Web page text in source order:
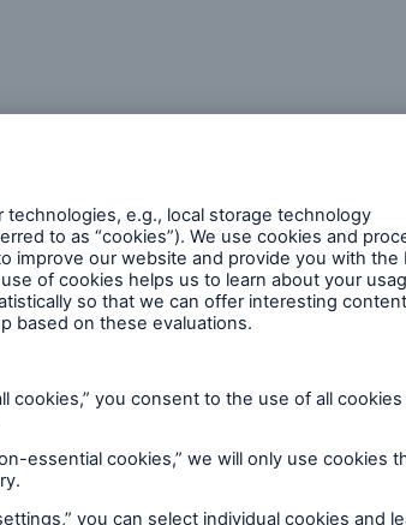
with innovation and